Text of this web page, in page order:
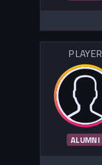
PLAYER
ALUMNI